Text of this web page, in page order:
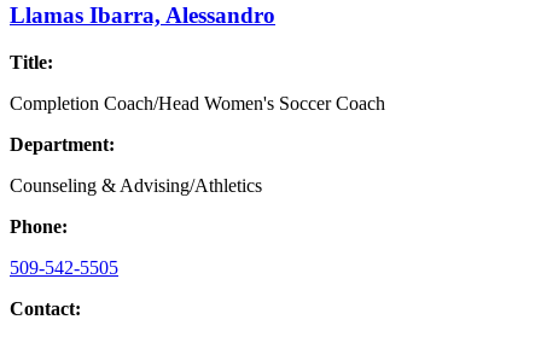
Llamas Ibarra, Alessandro
Title:
Completion Coach/Head Women's Soccer Coach
Department:
Counseling & Advising/Athletics
Phone:
509-542-5505
Contact: